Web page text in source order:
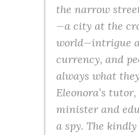
the narrow
—a city at the
world—intrigue
currency, and
always what
Eleonora’s
minister and
a spy. The